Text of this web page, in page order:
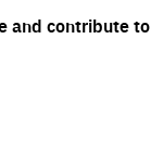
and contribute to